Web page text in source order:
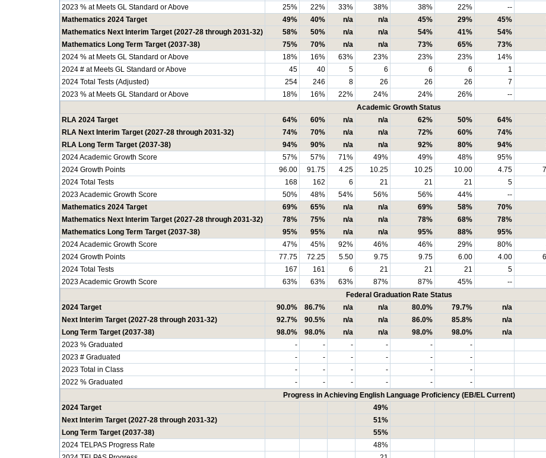
2023 % at Meets GL Standard or Above
25% 22% 33% 38% 38% 22% --
Mathematics 2024 Target
49% 40% n/a n/a 45% 29% 45%
Mathematics Next Interim Target (2027-28 through 2031-32)
58% 50% n/a n/a 54% 41% 54%
Mathematics Long Term Target (2037-38)
75% 70% n/a n/a 73% 65% 73%
2024 % at Meets GL Standard or Above
18% 16% 63% 23% 23% 23% 14%
2024 # at Meets GL Standard or Above
45 40 5 6 6 6 1
2024 Total Tests (Adjusted)
254 246 8 26 26 26 7
2023 % at Meets GL Standard or Above
18% 16% 22% 24% 24% 26% --
Academic Growth Status
RLA 2024 Target
64% 60% n/a n/a 62% 50% 64%
RLA Next Interim Target (2027-28 through 2031-32)
74% 70% n/a n/a 72% 60% 74%
RLA Long Term Target (2037-38)
94% 90% n/a n/a 92% 80% 94%
2024 Academic Growth Score
57% 57% 71% 49% 49% 48% 95%
2024 Growth Points
96.00 91.75 4.25 10.25 10.25 10.00 4.75
2024 Total Tests
168 162 6 21 21 21 5
2023 Academic Growth Score
50% 48% 54% 56% 56% 44% --
Mathematics 2024 Target
69% 65% n/a n/a 69% 58% 70%
Mathematics Next Interim Target (2027-28 through 2031-32)
78% 75% n/a n/a 78% 68% 78%
Mathematics Long Term Target (2037-38)
95% 95% n/a n/a 95% 88% 95%
2024 Academic Growth Score
47% 45% 92% 46% 46% 29% 80%
2024 Growth Points
77.75 72.25 5.50 9.75 9.75 6.00 4.00
2024 Total Tests
167 161 6 21 21 21 5
2023 Academic Growth Score
63% 63% 63% 87% 87% 45% --
Federal Graduation Rate Status
2024 Target
90.0% 86.7% n/a n/a 80.0% 79.7% n/a
Next Interim Target (2027-28 through 2031-32)
92.7% 90.5% n/a n/a 86.0% 85.8% n/a
Long Term Target (2037-38)
98.0% 98.0% n/a n/a 98.0% 98.0% n/a
2023 % Graduated
- - - - - -
2023 # Graduated
- - - - - -
2023 Total in Class
- - - - - -
2022 % Graduated
- - - - - -
Progress in Achieving English Language Proficiency (EB/EL Current)
2024 Target
49%
Next Interim Target (2027-28 through 2031-32)
51%
Long Term Target (2037-38)
55%
2024 TELPAS Progress Rate
48%